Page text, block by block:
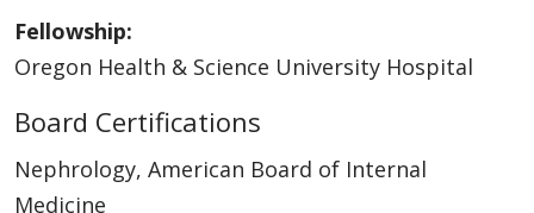
Fellowship:
Oregon Health & Science University Hospital
Board Certifications
Nephrology, American Board of Internal
Medicine